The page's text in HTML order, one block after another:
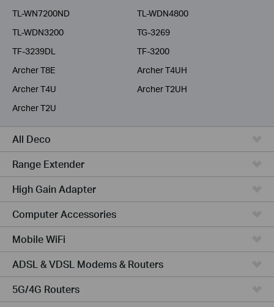
TL-WN7200ND
TL-WDN4800
TL-WDN3200
TG-3269
TF-3239DL
TF-3200
Archer T8E
Archer T4UH
Archer T4U
Archer T2UH
Archer T2U
All Deco
Range Extender
High Gain Adapter
Computer Accessories
Mobile WiFi
ADSL & VDSL Modems & Routers
5G/4G Routers